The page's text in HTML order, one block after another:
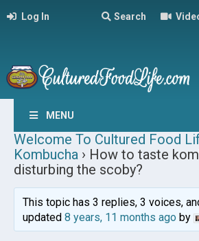
Log In Search
MENU
Welcome To Cultured Food
Kombucha › How to taste
disturbing the scoby?
This topic has 3 replies, 3 voices,
updated 8 years, 11 months agoby